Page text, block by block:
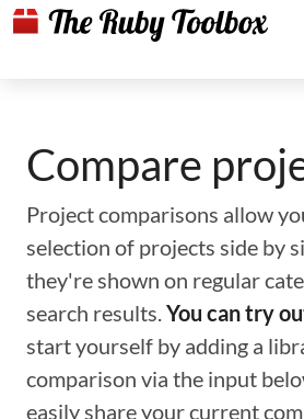
Compare
Project comparisons allow
selection of projects side by
they're shown on regular
search results.You can try
start yourself by adding a
comparison via the input
easily share your current